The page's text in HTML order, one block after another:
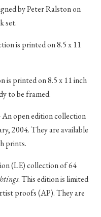
by Peter Ralston on
set.
is printed on 8.5 x 11
is printed on 8.5 x 11 inch
to be framed.
An open edition collection
2004. They are available
prints.
(LE) collection of 64
. This edition is limited
proofs (AP). They are